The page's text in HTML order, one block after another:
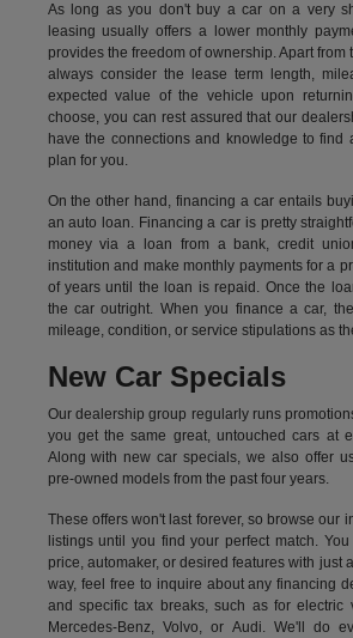
As long as you don't buy a car on a very
leasing usually offers a lower monthly
provides the freedom of ownership. Apart from
always consider the lease term length,
expected value of the vehicle upon
choose, you can rest assured that our
have the connections and knowledge to find
plan for you.
On the other hand, financing a car entails
an auto loan. Financing a car is pretty
money via a loan from a bank, credit
institution and make monthly payments for a
of years until the loan is repaid. Once the
the car outright. When you finance a car,
mileage, condition, or service stipulations as
New Car Specials
Our dealership group regularly runs
you get the same great, untouched cars at
Along with new car specials, we also offer
pre-owned models from the past four years.
These offers won't last forever, so browse our
listings until you find your perfect match.
price, automaker, or desired features with just
way, feel free to inquire about any financing
and specific tax breaks, such as forelectric
Mercedes-Benz, Volvo, or Audi. We'll do